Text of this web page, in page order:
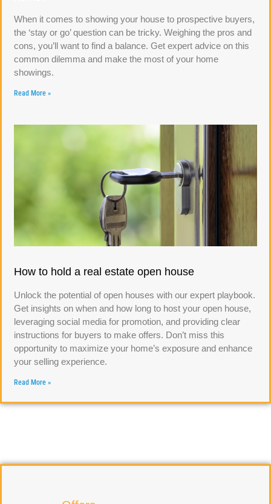
When it comes to showing your house to prospective buyers,
the ‘stay or go’ question can be tricky. Weighing the pros and
cons, you’ll want to find a balance. Get expert advice on this
common dilemma and make the most of your home
showings.
Read More »
How to hold a real estate open house
Unlock the potential of open houses with our expert playbook.
Get insights on when and how long to host your open house,
leveraging social media for promotion, and providing clear
instructions for buyers to make offers. Don’t miss this
opportunity to maximize your home’s exposure and enhance
your selling experience.
Read More »